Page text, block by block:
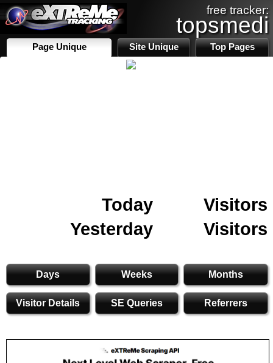
free tracker:
topsmedi
Page Unique Site Unique Top Pages
Today
Visitors
Yesterday
Visitors
Days Weeks Months
Visitor Details SE Queries Referrers